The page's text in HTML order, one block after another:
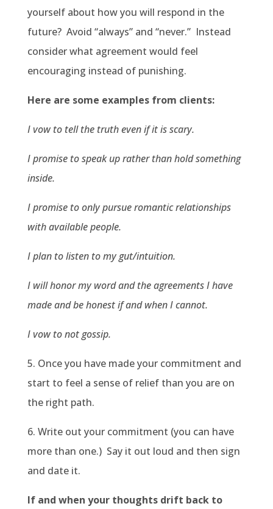
yourself about how you will respond in the
future? Avoid “always” and “never.” Instead
consider what agreement would feel
encouraging instead of punishing.
Here are some examples from clients:
I vow to tell the truth even if it is scary.
I promise to speak up rather than hold something
inside.
I promise to only pursue romantic relationships
with available people.
I plan to listen to my gut/intuition.
I will honor my word and the agreements I have
made and be honest if and when I cannot.
I vow to not gossip.
5. Once you have made your commitment and
start to feel a sense of relief than you are on
the right path.
6. Write out your commitment (you can have
more than one.) Say it out loud and then sign
and date it.
If and when your thoughts drift back to